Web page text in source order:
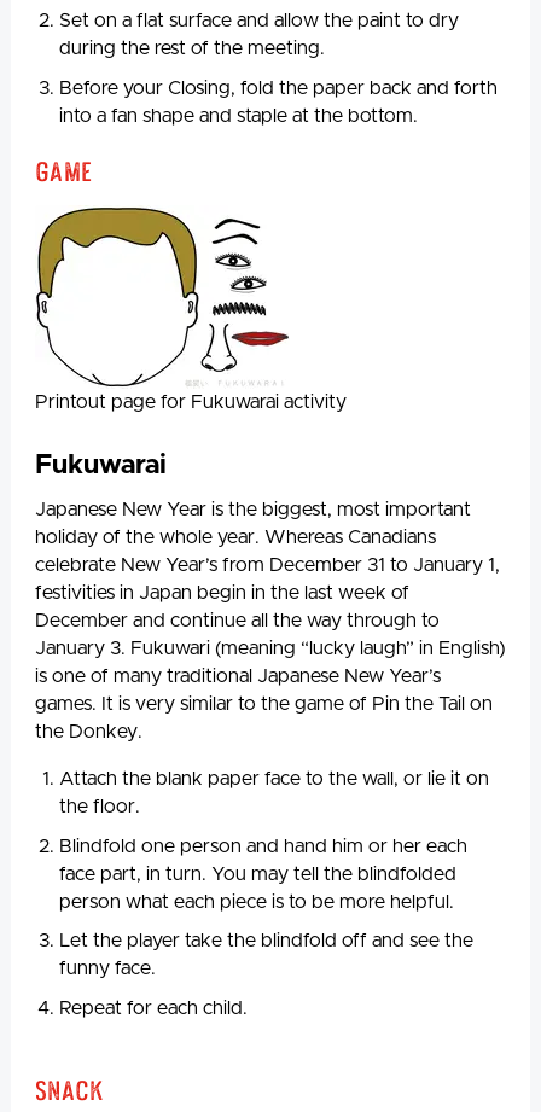
Set on a flat surface and allow the paint to dry
during the rest of the meeting.
Before your Closing, fold the paper back and forth
into a fan shape and staple at the bottom.
Game
Printout page for Fukuwarai activity
Fukuwarai
Japanese New Year is the biggest, most important
holiday of the whole year. Whereas Canadians
celebrate New Year’s from December 31 to January 1,
festivities in Japan begin in the last week of
December and continue all the way through to
January 3. Fukuwari (meaning “lucky laugh” in English)
is one of many traditional Japanese New Year’s
games. It is very similar to the game of Pin the Tail on
the Donkey.
Attach the blank paper face to the wall, or lie it on
the floor.
Blindfold one person and hand him or her each
face part, in turn. You may tell the blindfolded
person what each piece is to be more helpful.
Let the player take the blindfold off and see the
funny face.
Repeat for each child.
Snack